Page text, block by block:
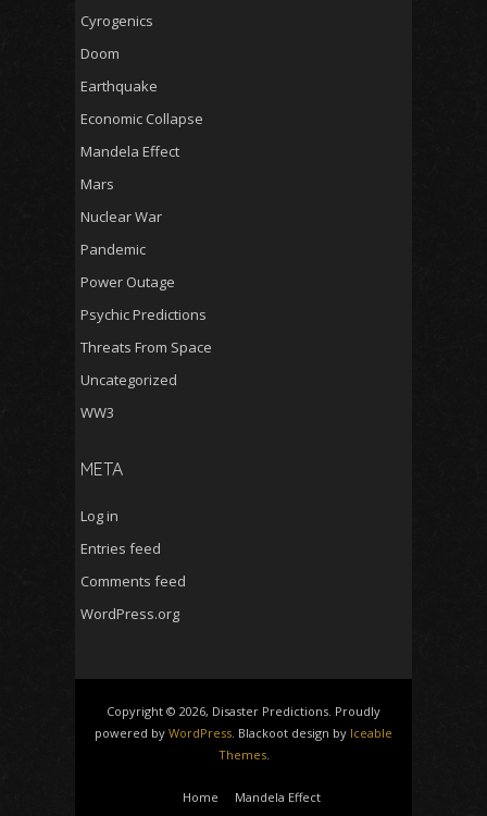
Cyrogenics
Doom
Earthquake
Economic Collapse
Mandela Effect
Mars
Nuclear War
Pandemic
Power Outage
Psychic Predictions
Threats From Space
Uncategorized
WW3
META
Log in
Entries feed
Comments feed
WordPress.org
Copyright © 2026, Disaster Predictions. Proudly
powered by WordPress. Blackoot design by Iceable
Themes.
Home Mandela Effect